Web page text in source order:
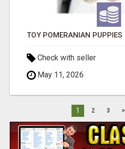
TOY POMERANIAN PUPPIES
Check with seller
May 11, 2026
1 2 3 >